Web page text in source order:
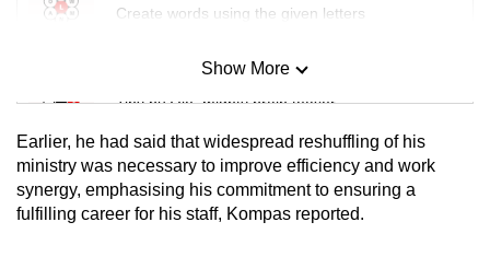
Create words using the given letters
Mini Sudoku
Tiny puzzle, mighty brain teaser
Mini Crossword
Small grid, big challenge
Show More
Earlier, he had said that widespread reshuffling of his
ministry was necessary to improve efficiency and work
synergy, emphasising his commitment to ensuring a
fulfilling career for his staff, Kompas reported.